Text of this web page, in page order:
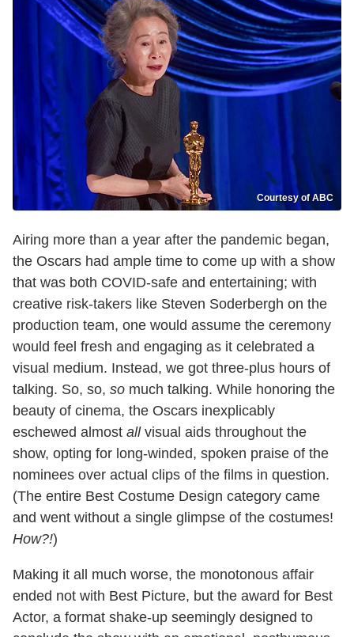
Courtesy of ABC
Airing more than a year after the pandemic began,
the Oscars had ample time to come up with a show
that was both COVID-safe and entertaining; with
creative risk-takers like Steven Soderbergh on the
production team, one would assume the ceremony
would feel fresh and engaging as it celebrated a
visual medium. Instead, we got three-plus hours of
talking. So, so, so much talking. While honoring the
beauty of cinema, the Oscars inexplicably
eschewed almost allvisual aids throughout the
show, opting for long-winded, spoken praise of the
nominees over actual clips of the films in question.
(The entire Best Costume Design category came
and went without a single glimpse of the costumes!
How?!)
Making it all much worse, the monotonous affair
ended not with Best Picture, but the award for Best
Actor, a format shake-up seemingly designed to